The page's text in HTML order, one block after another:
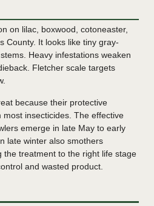
on lilac, boxwood, cotoneaster,
County. It looks like tiny gray-
Heavy infestations weaken
Fletcher scale targets
because their protective
insecticides. The effective
emerge in late May to early
late winter also smothers
the treatment to the right life stage
and wasted product.